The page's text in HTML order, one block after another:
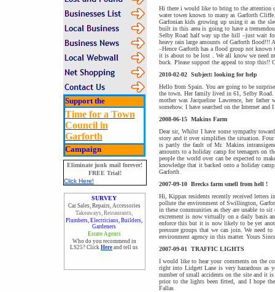
Support the
Time for a Town
Council in
Garforth
Campaign
Eliminate junk mail forever!
FREE Trial!
Click Here!
SURVEY
Car Sales, Repairs, Accessories
Takeaways, Restaurants,
Plumbers, Electricians, Builders,
Gardeners
Estate Agents
Who do you recommend in
LS25? Click Here and tell us
Hi there i would like to bring to the attention
water tower known to many as Garforth
Garfonian kids growing up using it as the
built in this area is going to have a
Selby Road half way up the hill –just wait
heavy rain large amounts of Garforth flood!!!
–Hence Garforth has a flood group not
it is about to be lost . We all know we need
buck. Please support the appeal to stop this!!
2010-02-02 Subject: looking for help
Hello from Spain. You are going to be
the town. Her family lived in 61, Selby Road.
mother was Jacqueline Lawrence, her
somehow. I have searched on the Internet
2008-06-15 Makins Farm
Dear sir, Whilst I have some sympathy
story and it over simplifies the situation.
is partly the fault of Mr. Makins
amounts to a holiday camp for teenagers on
people the world over can be expected to
knowledge that it backed onto a holiday
Garforth
2007-09-10 Brecks farm smell from hell !
Hi, Kippax residents recently received letters
pollute the environment of Swillington,
in these communities as they are unable to
excrement is now virtually on a daily basis
enforce this but it is now likely to be yet
pressure groups that we can join. We need
environment agency in this matter. Yours
2007-09-01
TRAFFIC LIGHTS
I would like to hear your comments on the
right into Lidgett Lane is very hazardous as
number of small accidents on the site and it
prior to the lights been fitted, and I hope
Fallas